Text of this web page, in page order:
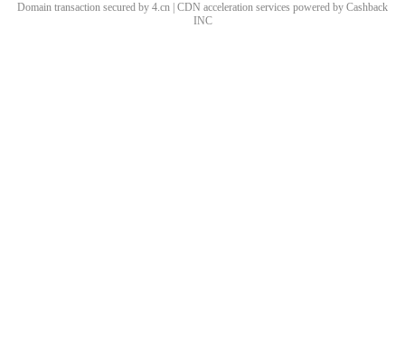
Domain transaction secured by 4.cn | CDN acceleration services powered by Cashback
INC